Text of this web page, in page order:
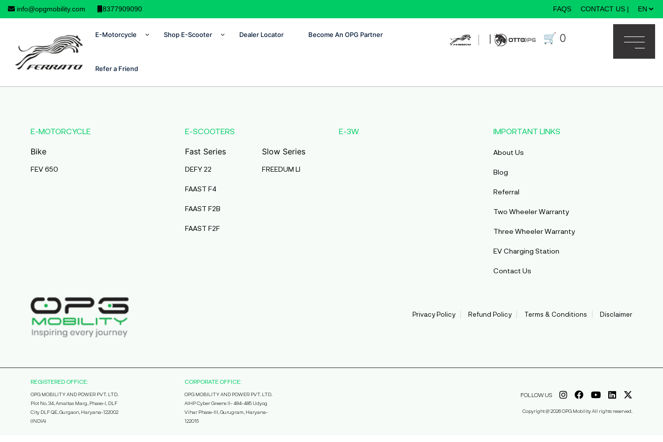
info@opgmobility.com 8377909090 FAQS CONTACT US |
E-Motorcycle Shop E-Scooter Dealer Locator Become An OPG Partner
Refer a Friend
🛒 0
×
E-MOTORCYCLE
Bike
FEV 650
E-SCOOTERS
Fast Series
DEFY 22
FAAST F4
FAAST F2B
FAAST F2F
Slow Series
FREEDUM LI
E-3W IMPORTANT LINKS
About Us
Blog
Referral
Two Wheeler Warranty
Three Wheeler Warranty
EV Charging Station
Contact Us
Privacy Policy Refund Policy Terms & Conditions Disclaimer
REGISTERED OFFICE:
OPG MOBILITY AND POWER PVT. LTD.
Plot No. 34, Amaltas Marg, Phase-I, DLF
City DLF QE, Gurgaon, Haryana-122002
(INDIA)
CORPORATE OFFICE:
OPG MOBILITY AND POWER PVT. LTD.
AIHP Cyber Greens II- 484-485 Udyog
Vihar Phase-III, Gurugram, Haryana-
122015
FOLLOW US
Copyright @ 2026 OPG Mobility All rights reserved.